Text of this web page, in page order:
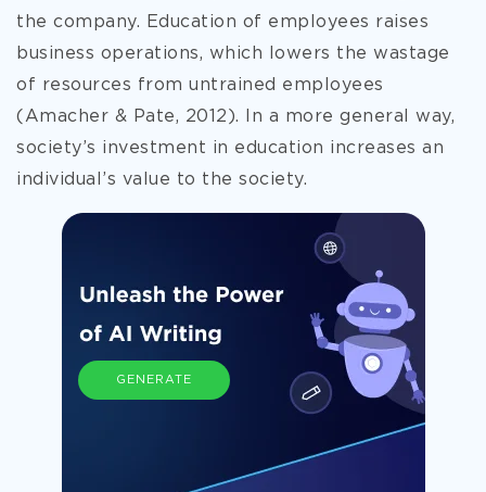
the company. Education of employees raises
business operations, which lowers the wastage
of resources from untrained employees
(Amacher & Pate, 2012). In a more general way,
society’s investment in education increases an
individual’s value to the society.
GENERATE